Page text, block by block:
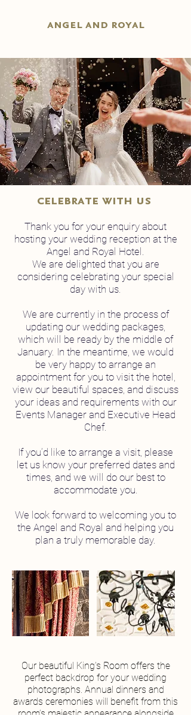
angel and royal
celebrate with us
Thank you for your enquiry about
hosting your wedding reception at the
Angel and Royal Hotel.
We are delighted that you are
considering celebrating your special
day with us.
We are currently in the process of
updating our wedding packages,
which will be ready by the middle of
January. In the meantime, we would
be very happy to arrange an
appointment for you to visit the hotel,
view our beautiful spaces, and discuss
your ideas and requirements with our
Events Manager and Executive Head
Chef.
If you’d like to arrange a visit, please
let us know your preferred dates and
times, and we will do our best to
accommodate you.
We look forward to welcoming you to
the Angel and Royal and helping you
plan a truly memorable day.
Our beautiful King's Room offers the
perfect backdrop for your wedding
photographs. Annual dinners and
awards ceremonies will benefit from this